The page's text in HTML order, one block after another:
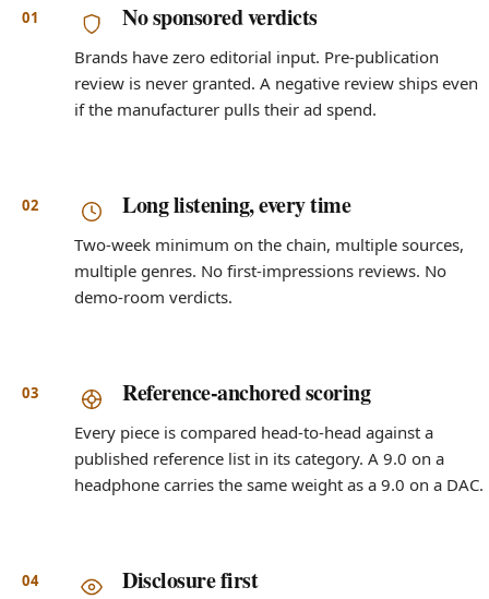
No sponsored verdicts
Brands have zero editorial input. Pre-publication
review is never granted. A negative review ships even
if the manufacturer pulls their ad spend.
Long listening, every time
Two-week minimum on the chain, multiple sources,
multiple genres. No first-impressions reviews. No
demo-room verdicts.
Reference-anchored scoring
Every piece is compared head-to-head against a
published reference list in its category. A 9.0 on a
headphone carries the same weight as a 9.0 on a DAC.
Disclosure first